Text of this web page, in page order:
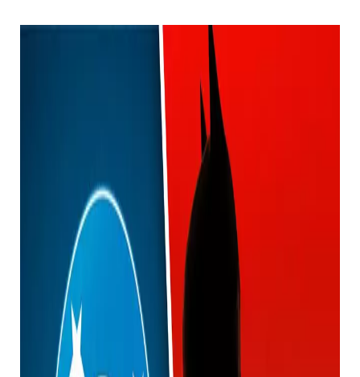
Published on December 23, 2024 13:45 GMT
This first look didn’t come up
We just got our first look at Batman (and another
very important DC character) in James Gunn’s DC
Universe, and fans are a little confused by the big
Also, be aware of the massive spoilers ahead of time.
If you haven’t seen the fourth episode of Creature
Commandos yet, stop reading now.